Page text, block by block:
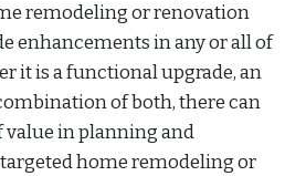
remodeling or renovation
enhancements in any or all of
it is a functional upgrade, an
of both, there can
value in planning and
home remodeling or